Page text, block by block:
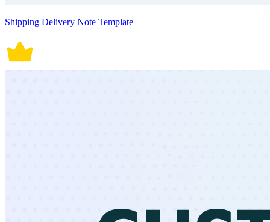
Shipping Delivery Note Template